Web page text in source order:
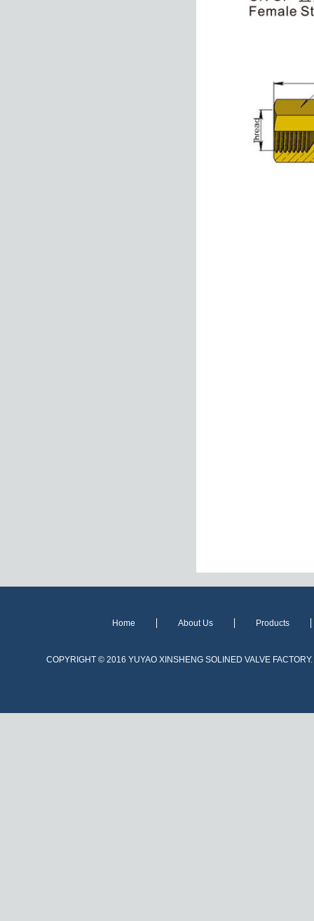
Home About Us Products
COPYRIGHT © 2016 YUYAO XINSHENG SOLINED VALVE